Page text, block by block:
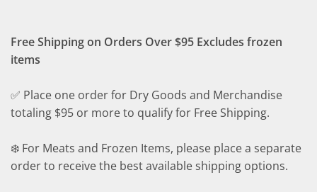
Free Shipping on Orders Over $95 Excludes frozen
items
✅ Place one order for Dry Goods and Merchandise
totaling $95 or more to qualify for Free Shipping.
❄️ For Meats and Frozen Items, please place a separate
order to receive the best available shipping options.